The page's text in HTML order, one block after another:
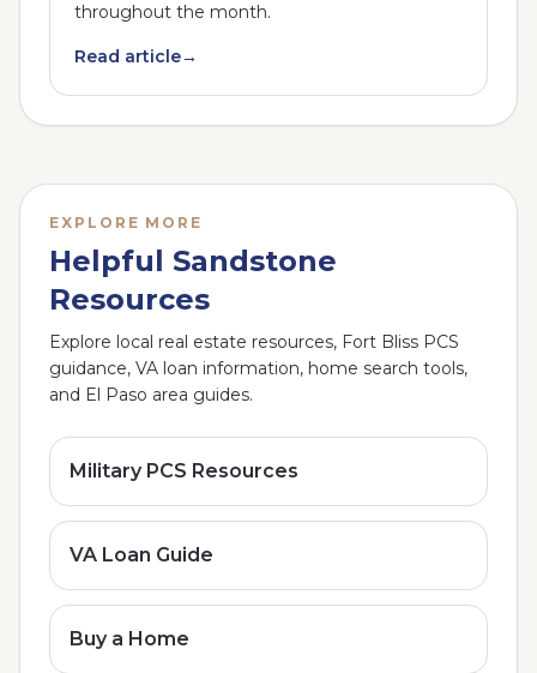
throughout the month.
Read article→
EXPLORE MORE
Helpful Sandstone
Resources
Explore local real estate resources, Fort Bliss PCS
guidance, VA loan information, home search tools,
and El Paso area guides.
Military PCS Resources
VA Loan Guide
Buy a Home